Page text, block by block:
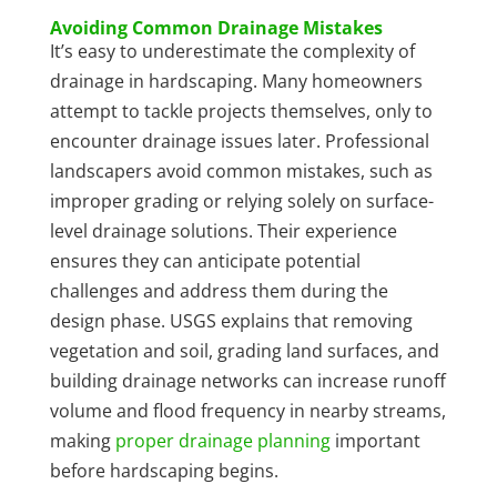
Avoiding Common Drainage Mistakes
It’s easy to underestimate the complexity of
drainage in hardscaping. Many homeowners
attempt to tackle projects themselves, only to
encounter drainage issues later. Professional
landscapers avoid common mistakes, such as
improper grading or relying solely on surface-
level drainage solutions. Their experience
ensures they can anticipate potential
challenges and address them during the
design phase. USGS explains that removing
vegetation and soil, grading land surfaces, and
building drainage networks can increase runoff
volume and flood frequency in nearby streams,
making proper drainage planningimportant
before hardscaping begins.